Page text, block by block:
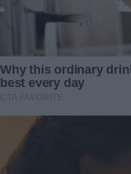
second stretched
of Victoria’s cold
my little boy. In
And then… everything
When I opened my
breath caught. The
exactly $100,000.